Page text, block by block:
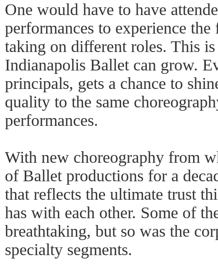
One would have to have
performances to experience
taking on different roles. This
Indianapolis Ballet can grow.
principals, gets a chance to
quality to the same
performances.
With new choreography from
of Ballet productions for a
that reflects the ultimate trust
has with each other. Some of
breathtaking, but so was the
specialty segments.